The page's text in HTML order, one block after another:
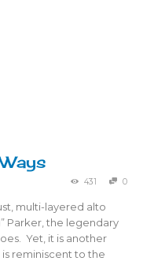
431 0
multi-layered alto
Parker, the legendary
Yet, it is another
reminiscent to the